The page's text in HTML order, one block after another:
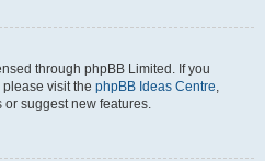
through phpBB Limited. If you
visit the phpBB Ideas Centre,
suggest new features.